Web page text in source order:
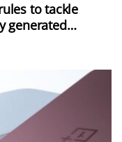
to tackle
generated
and AI-